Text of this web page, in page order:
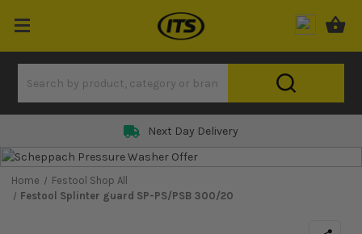
Next Day Delivery
Home
Festool Shop All
Festool Splinter guard SP-PS/PSB 300/20